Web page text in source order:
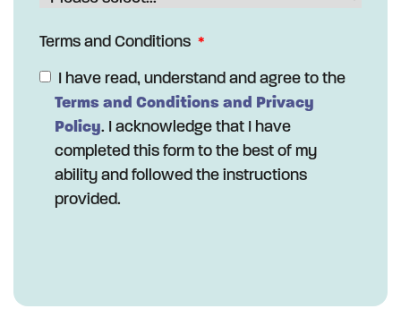
Terms and Conditions
I have read, understand and agree to the
Terms and Conditions and Privacy
Policy. I acknowledge that I have
completed this form to the best of my
ability and followed the instructions
provided.